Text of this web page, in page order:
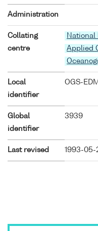
Administration
Collating
centre
National
Applied
Local
identifier
OGS-
Global
identifier
3939
Last revised 1993-05-